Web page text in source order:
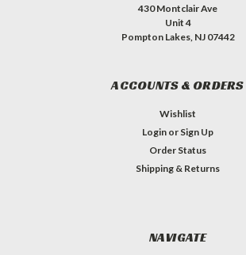
430 Montclair Ave
Unit 4
Pompton Lakes, NJ 07442
ACCOUNTS & ORDERS
Wishlist
Login or Sign Up
Order Status
Shipping & Returns
NAVIGATE